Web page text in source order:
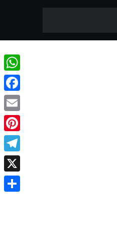
WhatsApp
Facebook
Email
Pinterest
Telegram
X